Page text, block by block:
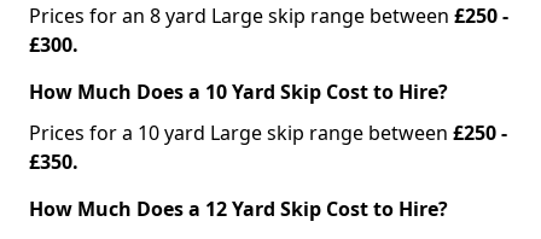
Prices for an 8 yard Large skip range between £250 -
£300.
How Much Does a 10 Yard Skip Cost to Hire?
Prices for a 10 yard Large skip range between £250 -
£350.
How Much Does a 12 Yard Skip Cost to Hire?